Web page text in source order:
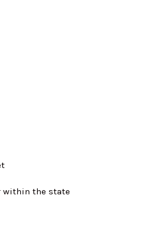
within the state